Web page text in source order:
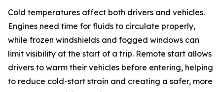
Cold temperatures affect both drivers and vehicles.
Engines need time for fluids to circulate properly,
while frozen windshields and fogged windows can
limit visibility at the start of a trip. Remote start allows
drivers to warm their vehicles before entering, helping
to reduce cold-start strain and creating a safer, more